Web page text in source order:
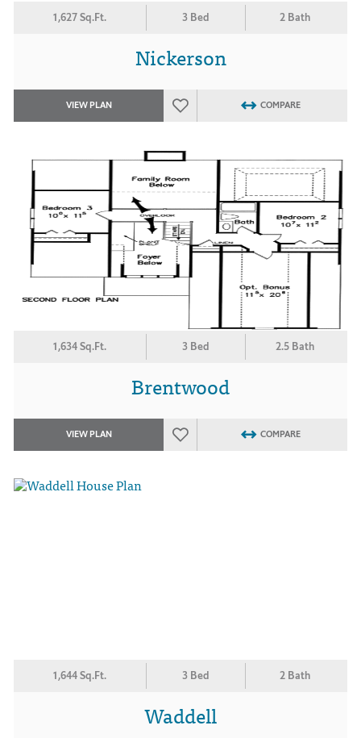
1,627 Sq.Ft. 3 Bed 2 Bath
Nickerson
VIEW PLAN COMPARE
1,634 Sq.Ft. 3 Bed 2.5 Bath
Brentwood
VIEW PLAN COMPARE
1,644 Sq.Ft. 3 Bed 2 Bath
Waddell